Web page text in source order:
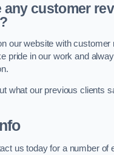
any customer
our website with customer
pride in our work and
what our previous clients
us today for a number of